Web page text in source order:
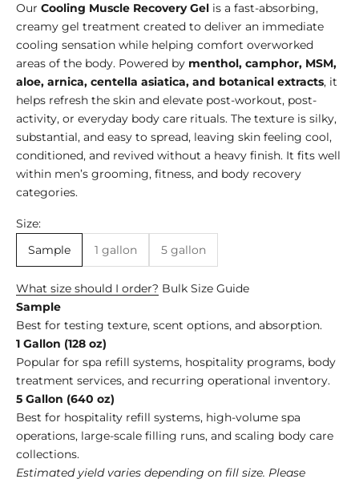
Our Cooling Muscle Recovery Gel is a fast-absorbing,
creamy gel treatment created to deliver an immediate
cooling sensation while helping comfort overworked
areas of the body. Powered by menthol, camphor, MSM,
aloe, arnica, centella asiatica, and botanical extracts, it
helps refresh the skin and elevate post-workout, post-
activity, or everyday body care rituals. The texture is silky,
substantial, and easy to spread, leaving skin feeling cool,
conditioned, and revived without a heavy finish. It fits well
within men’s grooming, fitness, and body recovery
categories.
Size:
Sample
1 gallon 5 gallon
What size should I order? Bulk Size Guide
Sample
Best for testing texture, scent options, and absorption.
1 Gallon (128 oz)
Popular for spa refill systems, hospitality programs, body
treatment services, and recurring operational inventory.
5 Gallon (640 oz)
Best for hospitality refill systems, high-volume spa
operations, large-scale filling runs, and scaling body care
collections.
Estimated yield varies depending on fill size. Please